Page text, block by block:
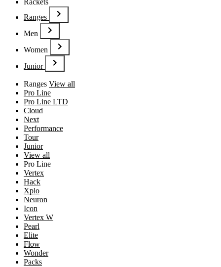
Rackets
Ranges
Men
Women
Junior
Ranges View all
Pro Line
Pro Line LTD
Cloud
Next
Performance
Tour
Junior
View all
Pro Line
Vertex
Hack
Xplo
Neuron
Icon
Vertex W
Pearl
Elite
Flow
Wonder
Packs